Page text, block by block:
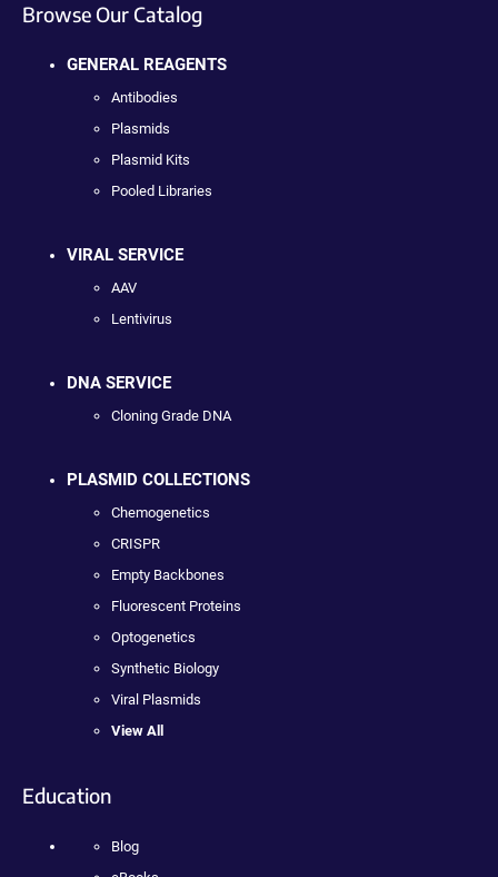
Browse Our Catalog
GENERAL REAGENTS
Antibodies
Plasmids
Plasmid Kits
Pooled Libraries
VIRAL SERVICE
AAV
Lentivirus
DNA SERVICE
Cloning Grade DNA
PLASMID COLLECTIONS
Chemogenetics
CRISPR
Empty Backbones
Fluorescent Proteins
Optogenetics
Synthetic Biology
Viral Plasmids
View All
Education
Blog